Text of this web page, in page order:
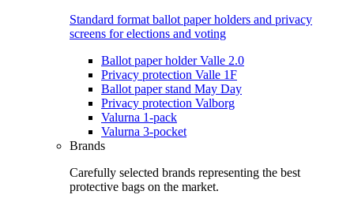
Standard format ballot paper holders and privacy
screens for elections and voting
Ballot paper holder Valle 2.0
Privacy protection Valle 1F
Ballot paper stand May Day
Privacy protection Valborg
Valurna 1-pack
Valurna 3-pocket
Brands
Carefully selected brands representing the best
protective bags on the market.